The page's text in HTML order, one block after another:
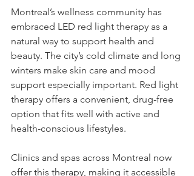
Montreal’s wellness community has
embraced LED red light therapy as a
natural way to support health and
beauty. The city’s cold climate and long
winters make skin care and mood
support especially important. Red light
therapy offers a convenient, drug-free
option that fits well with active and
health-conscious lifestyles.
Clinics and spas across Montreal now
offer this therapy, making it accessible